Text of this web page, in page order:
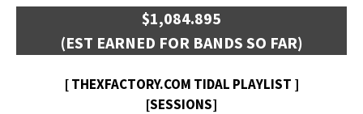
$1,084.895
(EST EARNED FOR BANDS SO FAR)
[ THEXFACTORY.COM TIDAL PLAYLIST ]
[SESSIONS]